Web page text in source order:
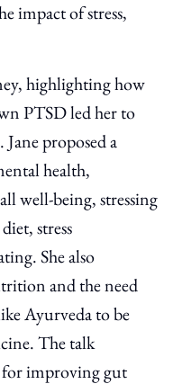
impact of stress,
highlighting how
PTSD led her to
proposed a
health,
well-being, stressing
stress
She also
and the need
Ayurveda to be
The talk
improving gut